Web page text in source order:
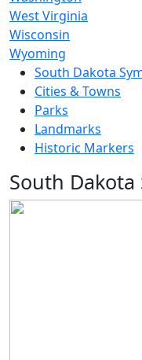
West Virginia
Wisconsin
Wyoming
South Dakota
Cities & Towns
Parks
Landmarks
Historic Markers
South Dakota